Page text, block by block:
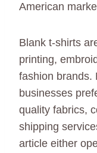
American
Blank t-shirts
printing,
fashion brands.
businesses
quality fabrics,
shipping
article either